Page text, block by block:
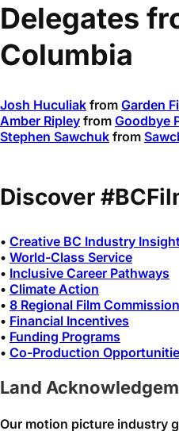
Delegates
Columbia
Josh Huculiak from Garden
Amber Ripley from Goodbye
Stephen Sawchuk from
Discover
• Creative BC Industry
• World-Class Service
• Inclusive Career Pathways
• Climate Action
• 8 Regional Film
• Financial Incentives
• Funding Programs
• Co-Production
Land
Our motion picture industry